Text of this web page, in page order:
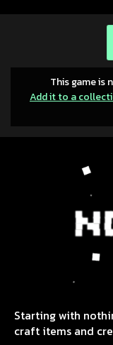
This game is
Add it to a
Starting with
craft items and